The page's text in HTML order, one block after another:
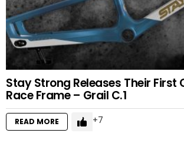
Stay Strong Releases Their First
Race Frame – Grail C.1
READ MORE 7